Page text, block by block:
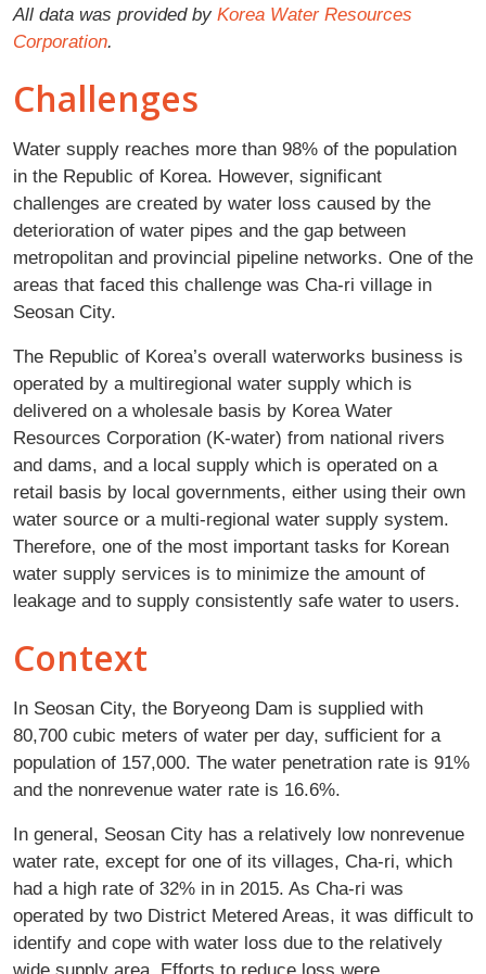
All data was provided by Korea Water Resources
Corporation.
Challenges
Water supply reaches more than 98% of the population
in the Republic of Korea. However, significant
challenges are created by water loss caused by the
deterioration of water pipes and the gap between
metropolitan and provincial pipeline networks. One of the
areas that faced this challenge was Cha-ri village in
Seosan City.
The Republic of Korea’s overall waterworks business is
operated by a multiregional water supply which is
delivered on a wholesale basis by Korea Water
Resources Corporation (K-water) from national rivers
and dams, and a local supply which is operated on a
retail basis by local governments, either using their own
water source or a multi-regional water supply system.
Therefore, one of the most important tasks for Korean
water supply services is to minimize the amount of
leakage and to supply consistently safe water to users.
Context
In Seosan City, the Boryeong Dam is supplied with
80,700 cubic meters of water per day, sufficient for a
population of 157,000. The water penetration rate is 91%
and the nonrevenue water rate is 16.6%.
In general, Seosan City has a relatively low nonrevenue
water rate, except for one of its villages, Cha-ri, which
had a high rate of 32% in in 2015. As Cha-ri was
operated by two District Metered Areas, it was difficult to
identify and cope with water loss due to the relatively
wide supply area. Efforts to reduce loss were